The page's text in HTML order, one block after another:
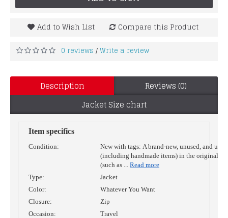
Add to Wish List Compare this Product
0 reviews /Write a review
Description
Reviews (0)
Jacket Size chart
Item specifics
Condition: New with tags: A brand-new, unused, and
(including handmade items) in the original
(such as ... Read more
Type:
Jacket
Color:
Whatever You Want
Closure:
Zip
Occasion:
Travel